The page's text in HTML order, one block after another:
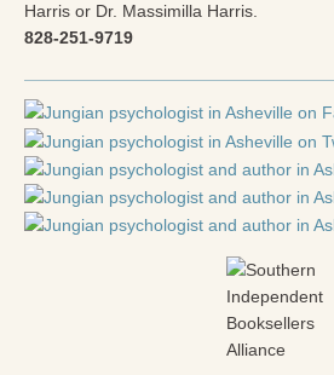
Study Guides
Blog
All Posts
News & Events
Articles
Book Excerpts and Resources
Harris or Dr. Massimilla Harris.
828-251-9719